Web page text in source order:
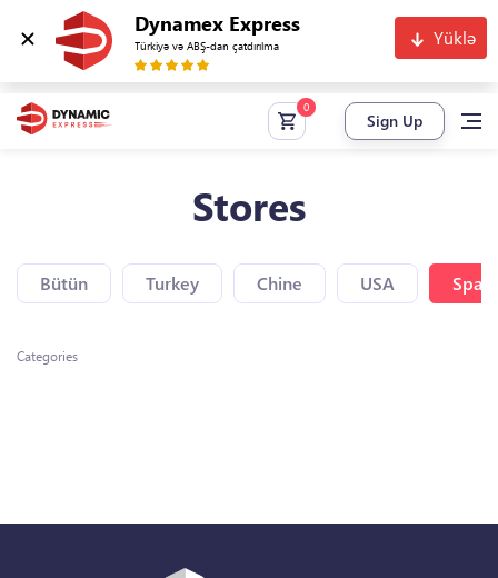
Dynamex Express
Türkiyə və ABŞ-dan çatdırılma Yüklə
Sign Up
Stores
Bütün Turkey Chine USA Spain
Categories